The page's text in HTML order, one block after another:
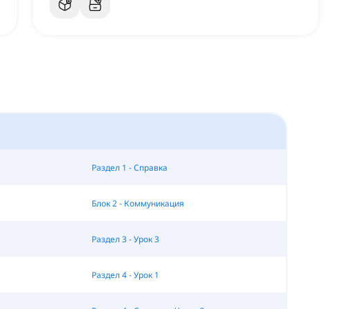
Раздел 1 - Справка
Блок 2 - Коммуникация
Раздел 3 - Урок 3
Раздел 4 - Урок 1